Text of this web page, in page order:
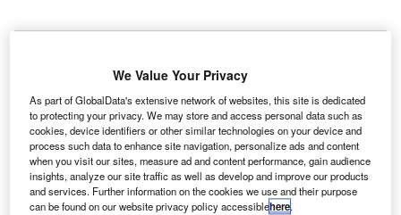
Jean-Loic Galle and Dmitry Sevastiyanov at signing ceremony. Credit:
F ranco-Italian aerospace manufacturer Thales Alenia
Space has agreed to collaborate with Gazprom Space
Systems on a spacecraft assembly project.
The Letter of Intent signed between the companies
will focus on the launch of spacecraft production.
We Value Your Privacy
As part of GlobalData's extensive network of websites, this site is dedicated
to protecting your privacy. We may store and access personal data such as
cookies, device identifiers or other similar technologies on your device and
process such data to enhance site navigation, personalize ads and content
when you visit our sites, measure ad and content performance, gain audience
insights, analyze our site traffic as well as develop and improve our products
and services. Further information on the cookies we use and their purpose
can be found on our website privacy policy accessiblehere.